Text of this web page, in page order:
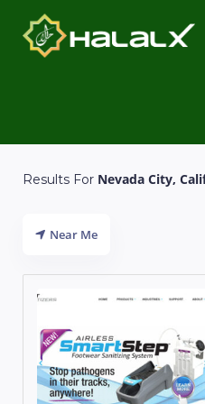
Results For Nevada City,
Near Me